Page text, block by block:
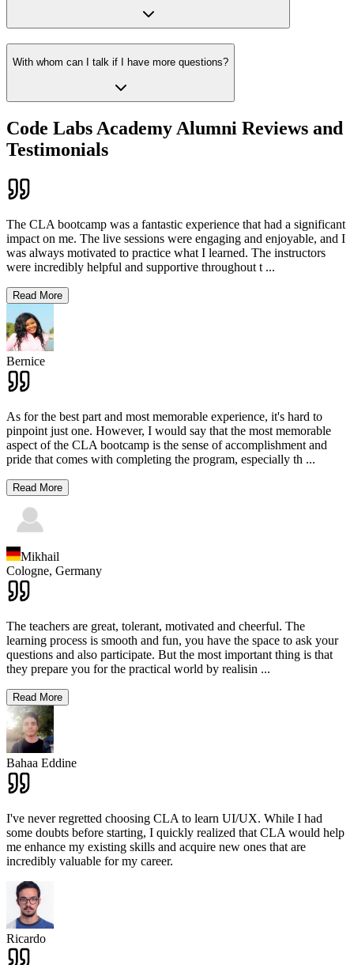
With whom can I talk if I have more questions?
Code Labs Academy Alumni Reviews and
Testimonials
The CLA bootcamp was a fantastic experience that had a significant
impact on me. The live sessions were engaging and enjoyable, and I
was always motivated to practice what I learned. The instructors
were incredibly helpful and supportive throughout t ...
Read More
Bernice
As for the best part and most memorable experience, it's hard to
pinpoint just one. However, I would say that the most memorable
aspect of the CLA bootcamp is the sense of accomplishment and
pride that comes with completing the program, especially th ...
Read More
Mikhail
Cologne, Germany
The teachers are great, tolerant, motivated and cheerful. The
learning process is smooth and fun, you have the space to ask your
questions and also participate. But the most important thing is that
they prepare you for the practical world by realisin ...
Read More
Bahaa Eddine
I've never regretted choosing CLA to learn UI/UX. While I had
some doubts before starting, I quickly realized that CLA would help
me enhance my existing skills and acquire new ones that are
incredibly valuable for my career.
Ricardo